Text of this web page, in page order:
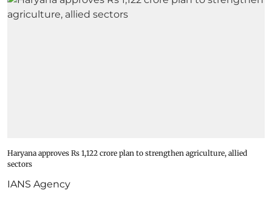
Haryana approves Rs 1,122 crore plan to strengthen agriculture, allied
sectors
IANS Agency